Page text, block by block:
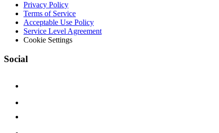
Privacy Policy
Terms of Service
Acceptable Use Policy
Service Level Agreement
Cookie Settings
Social